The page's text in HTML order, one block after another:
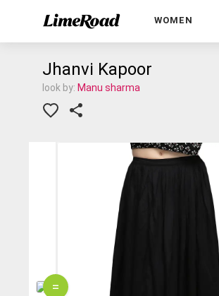
WOMEN
Jhanvi Kapoor
look by: Manu sharma
=